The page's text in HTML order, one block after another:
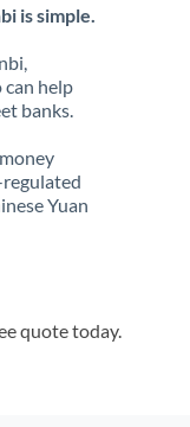
is simple.
help
banks.
Yuan
quote today.